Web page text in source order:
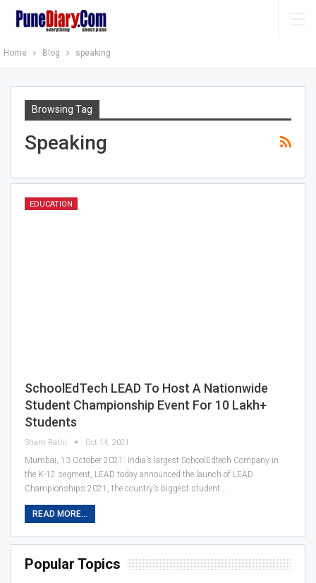
Home Blog speaking
Browsing Tag
Speaking
EDUCATION
SchoolEdTech LEAD To Host A Nationwide
Student Championship Event For 10 Lakh+
Students
Sham Rathi Oct 14, 2021
Mumbai, 13 October 2021: India’s largest SchoolEdtech Company in
the K-12 segment, LEAD today announced the launch of LEAD
Championships 2021, the country’s biggest student…
READ MORE...
Popular Topics